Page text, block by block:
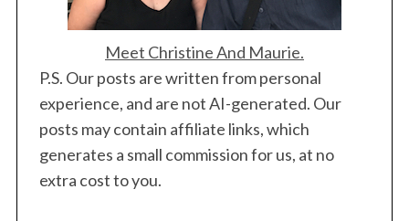
Meet Christine And Maurie.
P.S. Our posts are written from personal
experience, and are not AI-generated. Our
posts may contain affiliate links, which
generates a small commission for us, at no
extra cost to you.